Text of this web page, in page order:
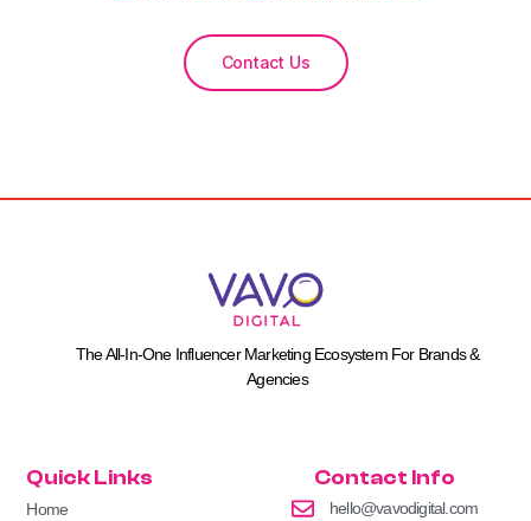
Contact Us
The All-In-One Influencer Marketing Ecosystem For Brands &
Agencies
Quick Links
Home
Contact Info
hello@vavodigital.com